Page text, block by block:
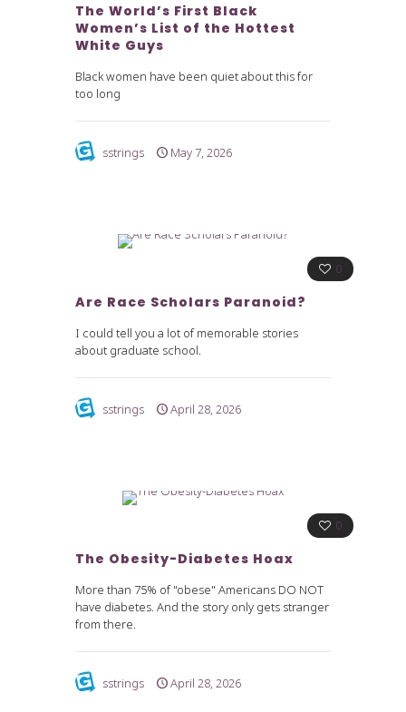
The World’s First Black
Women’s List of the Hottest
White Guys
Black women have been quiet about this for
too long
sstrings May 7, 2026
0
Are Race Scholars Paranoid?
I could tell you a lot of memorable stories
about graduate school.
sstrings April 28, 2026
0
The Obesity-Diabetes Hoax
More than 75% of "obese" Americans DO NOT
have diabetes. And the story only gets stranger
from there.
sstrings April 28, 2026